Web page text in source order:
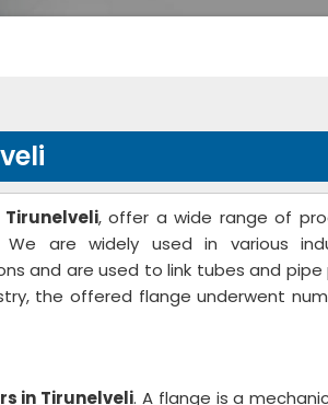
, offer a wide range of
are widely used in various
and are used to link tubes and pipe
the offered flange underwent
in Tirunelveli. A flange is a